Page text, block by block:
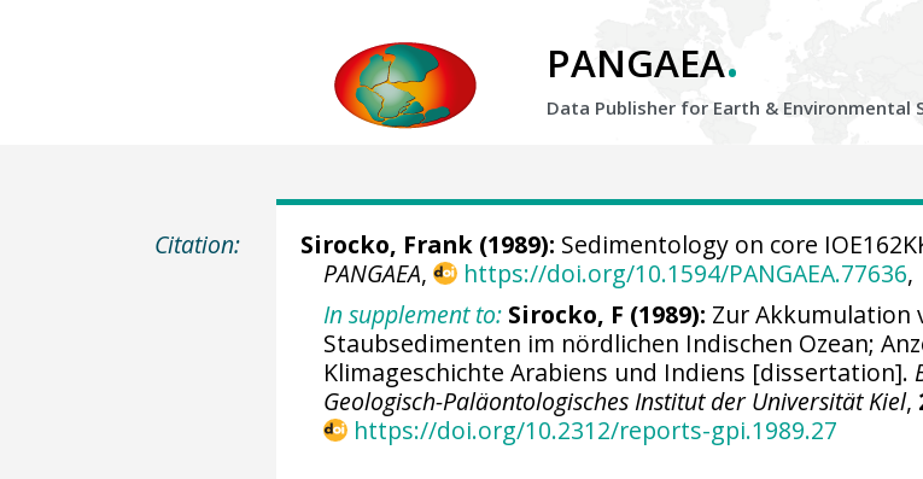
PANGAEA.
Data Publisher for Earth & Environmental
Citation: Sirocko, Frank(1989): Sedimentology on core
PANGAEA, https://doi.org/10.1594/PANGAEA.77636,
In supplement to: Sirocko, F (1989): Zur Akkumulation
Staubsedimenten im nördlichen Indischen Ozean;
Klimageschichte Arabiens und Indiens [dissertation].
Geologisch-Paläontologisches Institut der Universität Kiel,
https://doi.org/10.2312/reports-gpi.1989.27